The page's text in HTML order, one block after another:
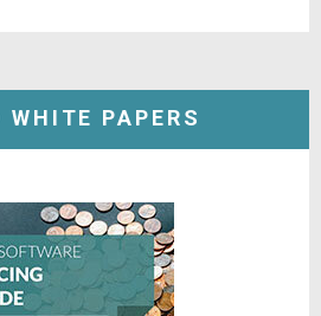
WHITE PAPERS